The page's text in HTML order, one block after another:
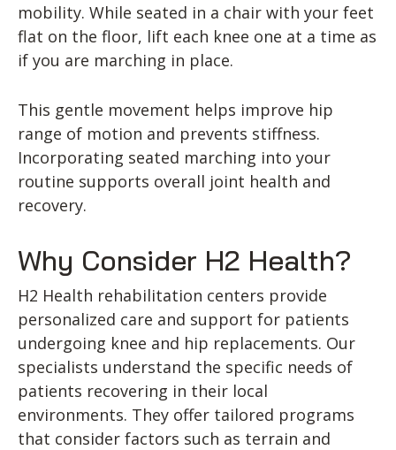
mobility. While seated in a chair with your feet
flat on the floor, lift each knee one at a time as
if you are marching in place.
This gentle movement helps improve hip
range of motion and prevents stiffness.
Incorporating seated marching into your
routine supports overall joint health and
recovery.
Why Consider H2 Health?
H2 Health rehabilitation centers provide
personalized care and support for patients
undergoing knee and hip replacements. Our
specialists understand the specific needs of
patients recovering in their local
environments. They offer tailored programs
that consider factors such as terrain and